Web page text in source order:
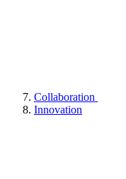
Collaboration
Innovation